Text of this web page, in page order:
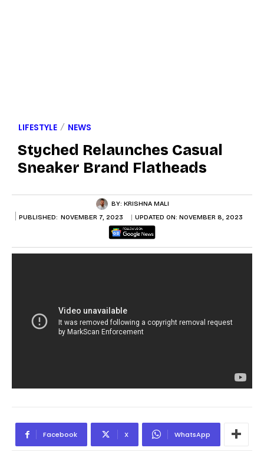
LIFESTYLE NEWS
Styched Relaunches Casual
Sneaker Brand Flatheads
BY: KRISHNA MALI
PUBLISHED: NOVEMBER 7, 2023 UPDATED ON: NOVEMBER 8, 2023
Facebook X WhatsApp